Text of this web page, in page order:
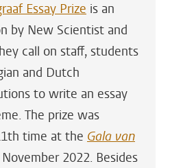
Essay Prize is an
by New Scientist and
call on staff, students
and Dutch
to write an essay
The prize was
time at the Gala van
2022. Besides